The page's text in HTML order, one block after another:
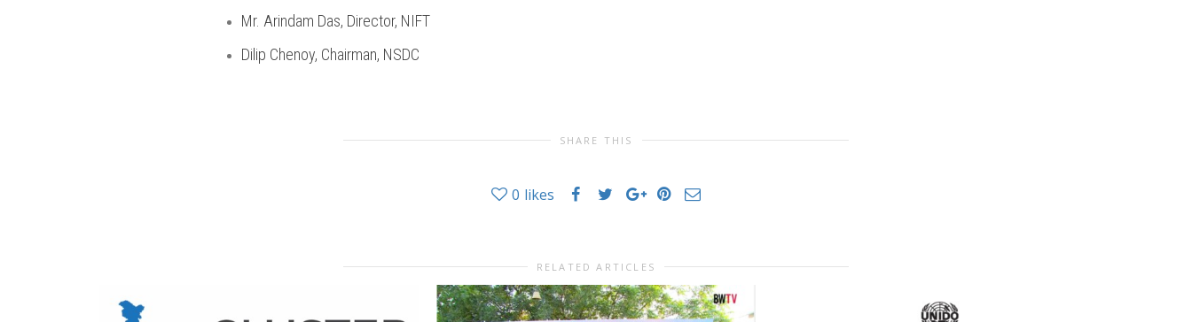
Mr. Arindam Das, Director, NIFT
Dilip Chenoy, Chairman, NSDC
SHARE THIS
0 likes
RELATED ARTICLES